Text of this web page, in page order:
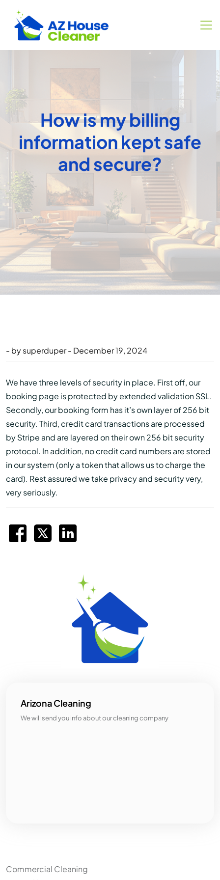
How is my billing
information kept safe
and secure?
- by superduper - December 19, 2024
We have three levels of security in place. First off, our
booking page is protected by extended validation SSL.
Secondly, our booking form has it’s own layer of 256 bit
security. Third, credit card transactions are processed
by Stripe and are layered on their own 256 bit security
protocol. In addition, no credit card numbers are stored
in our system (only a token that allows us to charge the
card). Rest assured we take privacy and security very,
very seriously.
Arizona Cleaning
We will send you info about our cleaning company
Commercial Cleaning